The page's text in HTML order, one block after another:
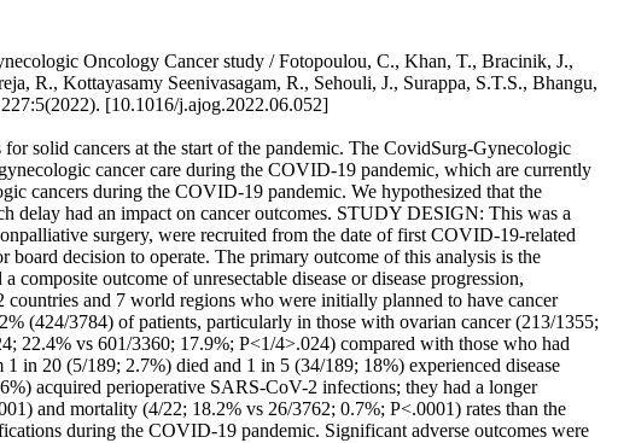
Oncology Cancer study / Fotopoulou, C., Khan, T., Bracinik, J.,
R., Kottayasamy Seenivasagam, R., Sehouli, J., Surappa, S.T.S., Bhangu,
[10.1016/j.ajog.2022.06.052]
solid cancers at the start of the pandemic. The CovidSurg-Gynecologic
cancer care during the COVID-19 pandemic, which are currently
cancers during the COVID-19 pandemic. We hypothesized that the
delay had an impact on cancer outcomes. STUDY DESIGN: This was a
surgery, were recruited from the date of first COVID-19-related
decision to operate. The primary outcome of this analysis is the
outcome of unresectable disease or disease progression,
and 7 world regions who were initially planned to have cancer
(424/3784) of patients, particularly in those with ovarian cancer (213/1355;
22.4% vs 601/3360; 17.9%; P<1/4>.024) compared with those who had
in 20 (5/189; 2.7%) died and 1 in 5 (34/189; 18%) experienced disease
acquired perioperative SARS-CoV-2 infections; they had a longer
and mortality (4/22; 18.2% vs 26/3762; 0.7%; P<.0001) rates than the
during the COVID-19 pandemic. Significant adverse outcomes were